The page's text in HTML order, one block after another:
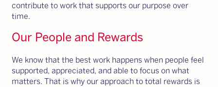
contribute to work that supports our purpose over
time.
Our People and Rewards
We know that the best work happens when people feel
supported, appreciated, and able to focus on what
matters. That is why our approach to total rewards is